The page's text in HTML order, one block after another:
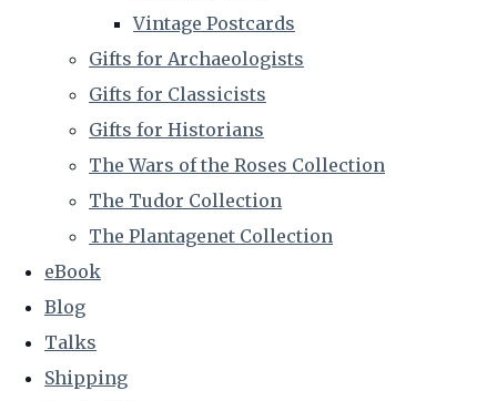
Vintage Postcards
Gifts for Archaeologists
Gifts for Classicists
Gifts for Historians
The Wars of the Roses Collection
The Tudor Collection
The Plantagenet Collection
eBook
Blog
Talks
Shipping